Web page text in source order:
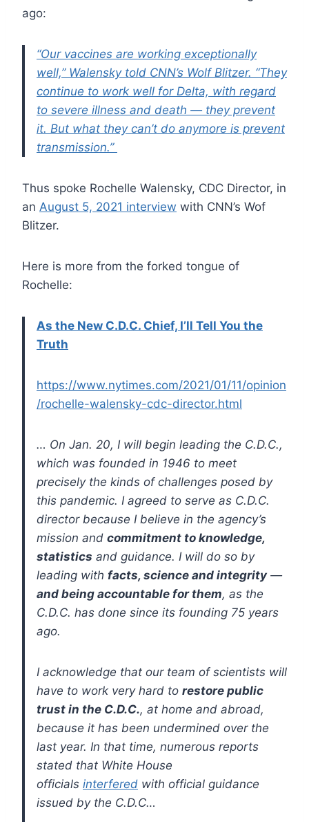
ago:
“Our vaccines are working exceptionally
well,” Walensky told CNN’s Wolf Blitzer. “They
continue to work well for Delta, with regard
to severe illness and death — they prevent
it. But what they can’t do anymore is prevent
transmission.”
Thus spoke Rochelle Walensky, CDC Director, in
an August 5, 2021 interview with CNN’s Wof
Blitzer.
Here is more from the forked tongue of
Rochelle:
As the New C.D.C. Chief, I’ll Tell You the
Truth
https://www.nytimes.com/2021/01/11/opinion
/rochelle-walensky-cdc-director.html
… On Jan. 20, I will begin leading the C.D.C.,
which was founded in 1946 to meet
precisely the kinds of challenges posed by
this pandemic. I agreed to serve as C.D.C.
director because I believe in the agency’s
mission and commitment to knowledge,
statistics and guidance. I will do so by
leading with facts, science and integrity —
and being accountable for them, as the
C.D.C. has done since its founding 75 years
ago.
I acknowledge that our team of scientists will
have to work very hard to restore public
trust in the C.D.C., at home and abroad,
because it has been undermined over the
last year. In that time, numerous reports
stated that White House
officials interfered with official guidance
issued by the C.D.C…